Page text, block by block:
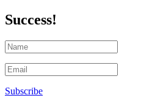
Success!
Subscribe